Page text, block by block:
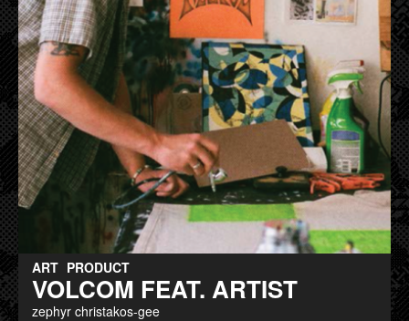
ART PRODUCT
VOLCOM FEAT. ARTIST
zephyr christakos-gee